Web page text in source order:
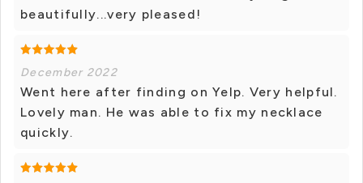
beautifully...very pleased!
December 2022
Went here after finding on Yelp. Very helpful.
Lovely man. He was able to fix my necklace
quickly.